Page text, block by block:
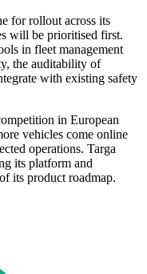
for rollout across its
will be prioritised first.
in fleet management
the auditability of
with existing safety
in European
vehicles come online
operations. Targa
its platform and
its product roadmap.